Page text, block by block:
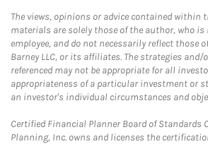
The views, opinions or advice contained within
materials are solely those of the author, who is
employee, and do not necessarily reflect those
Barney LLC, or its affiliates. The strategies
referenced may not be appropriate for all
appropriateness of a particular investment or
an investor's individual circumstances and
Certified Financial Planner Board of Standards
Planning, Inc. owns and licenses the